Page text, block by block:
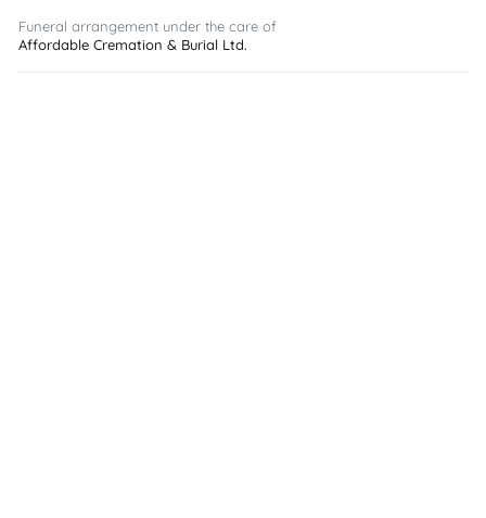
Funeral arrangement under the care of
Affordable Cremation & Burial Ltd.